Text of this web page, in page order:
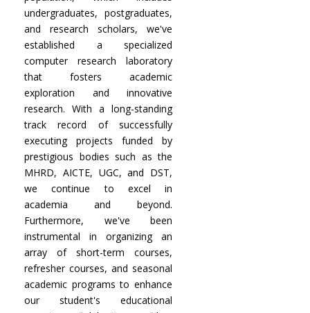
undergraduates, postgraduates,
and research scholars, we've
established a specialized
computer research laboratory
that fosters academic
exploration and innovative
research. With a long-standing
track record of successfully
executing projects funded by
prestigious bodies such as the
MHRD, AICTE, UGC, and DST,
we continue to excel in
academia and beyond.
Furthermore, we've been
instrumental in organizing an
array of short-term courses,
refresher courses, and seasonal
academic programs to enhance
our student's educational